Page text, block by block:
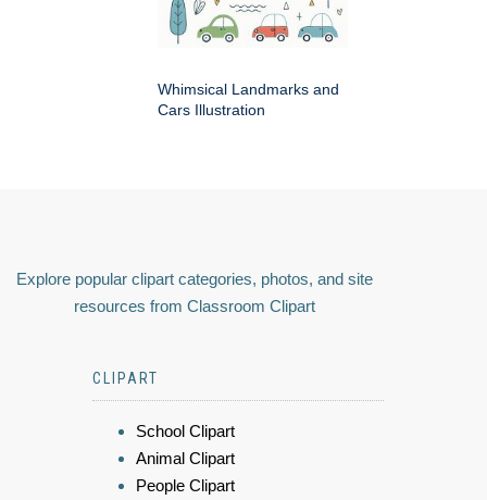
Whimsical Landmarks and
Cars Illustration
Explore popular clipart categories, photos, and site
resources from Classroom Clipart
CLIPART
School Clipart
Animal Clipart
People Clipart